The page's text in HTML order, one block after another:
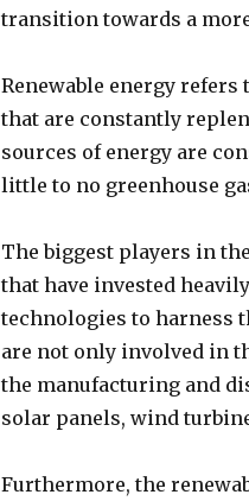
transition towards a
Renewable energy
that are constantly
sources of energy are
little to no greenhouse
The biggest players in
that have invested
technologies to harness
are not only involved in
the manufacturing and
solar panels, wind
Furthermore, the